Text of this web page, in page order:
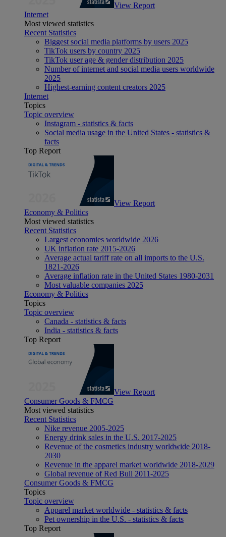
View Report
Internet
Most viewed statistics
Recent Statistics
Biggest social media platforms by users 2025
TikTok users by country 2025
TikTok user age & gender distribution 2025
Number of internet and social media users worldwide
2025
Highest-earning content creators 2025
Internet
Topics
Topic overview
Instagram - statistics & facts
Social media usage in the United States - statistics &
facts
Top Report
View Report
Economy & Politics
Most viewed statistics
Recent Statistics
Largest economies worldwide 2026
UK inflation rate 2015-2026
Average actual tariff rate on all imports to the U.S.
1821-2026
Average inflation rate in the United States 1980-2031
Most valuable companies 2025
Economy & Politics
Topics
Topic overview
Canada - statistics & facts
India - statistics & facts
Top Report
View Report
Consumer Goods & FMCG
Most viewed statistics
Recent Statistics
Nike revenue 2005-2025
Energy drink sales in the U.S. 2017-2025
Revenue of the cosmetics industry worldwide 2018-
2030
Revenue in the apparel market worldwide 2018-2029
Global revenue of Red Bull 2011-2025
Consumer Goods & FMCG
Topics
Topic overview
Apparel market worldwide - statistics & facts
Pet ownership in the U.S. - statistics & facts
Top Report